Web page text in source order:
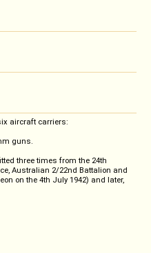
aircraft carriers:
guns.
three times from the 24th
Australian 2/22nd Battalion and
on the 4th July 1942) and later,